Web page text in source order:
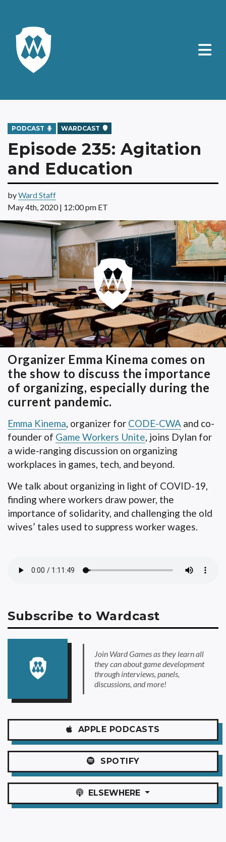
PODCAST WARDCAST
Episode 235: Agitation
and Education
byWard Staff
May 4th, 2020 | 12:00 pm ET
Organizer Emma Kinema comes on
the show to discuss the importance
of organizing, especially during the
current pandemic.
Emma Kinema, organizer for CODE-CWA and co-
founder of Game Workers Unite, joins Dylan for
a wide-ranging discussion on organizing
workplaces in games, tech, and beyond.
We talk about organizing in light of COVID-19,
finding where workers draw power, the
importance of solidarity, and challenging the old
wives’ tales used to suppress worker wages.
Subscribe to Wardcast
Join Ward Games as they learn all
they can about game development
through interviews, panels,
discussions, and more!
APPLE PODCASTS
SPOTIFY
ELSEWHERE